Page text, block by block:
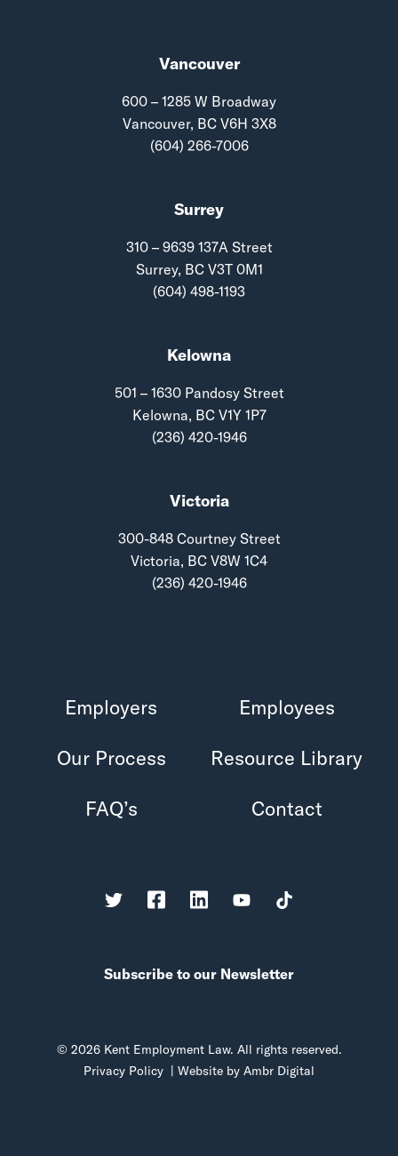
Vancouver
600 – 1285 W Broadway
Vancouver, BC V6H 3X8
(604) 266-7006
Surrey
310 – 9639 137A Street
Surrey, BC V3T 0M1
(604) 498-1193
Kelowna
501 – 1630 Pandosy Street
Kelowna, BC V1Y 1P7
(236) 420-1946
Victoria
300-848 Courtney Street
Victoria, BC V8W 1C4
(236) 420-1946
Employers Employees
Our Process Resource Library
FAQ’s Contact
Subscribe to our Newsletter
© 2026 Kent Employment Law. All rights reserved.
Privacy Policy | Website by Ambr Digital